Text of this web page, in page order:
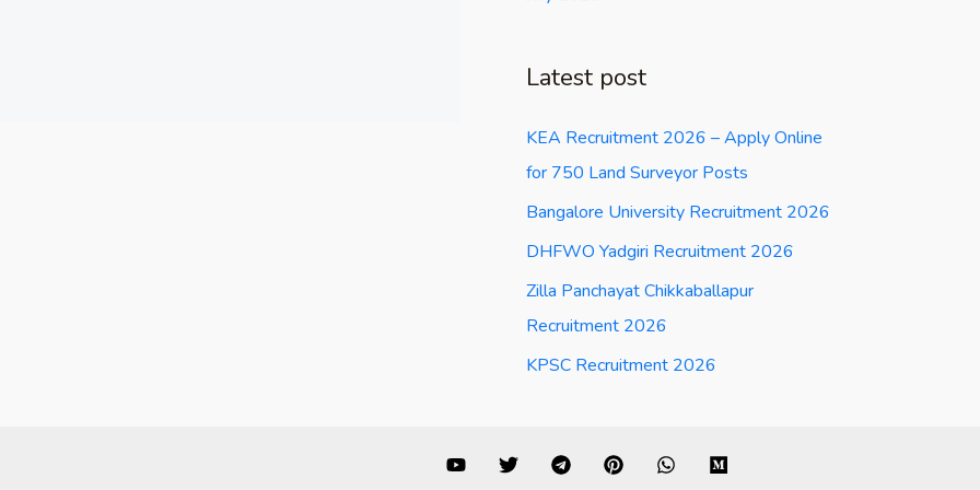
Latest post
KEA Recruitment 2026 – Apply Online
for 750 Land Surveyor Posts
Bangalore University Recruitment 2026
DHFWO Yadgiri Recruitment 2026
Zilla Panchayat Chikkaballapur
Recruitment 2026
KPSC Recruitment 2026